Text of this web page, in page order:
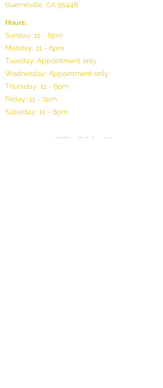
Guerneville, CA 95446
Hours:
Sunday: 11 - 6pm
Monday: 11 - 6pm
Tuesday: Appointment only
Wednesday: Appointment only
Thursday: 11 - 6pm
Friday: 11 - 7pm
Saturday: 11 - 8pm
©2025 by Oli Gallery, LLC